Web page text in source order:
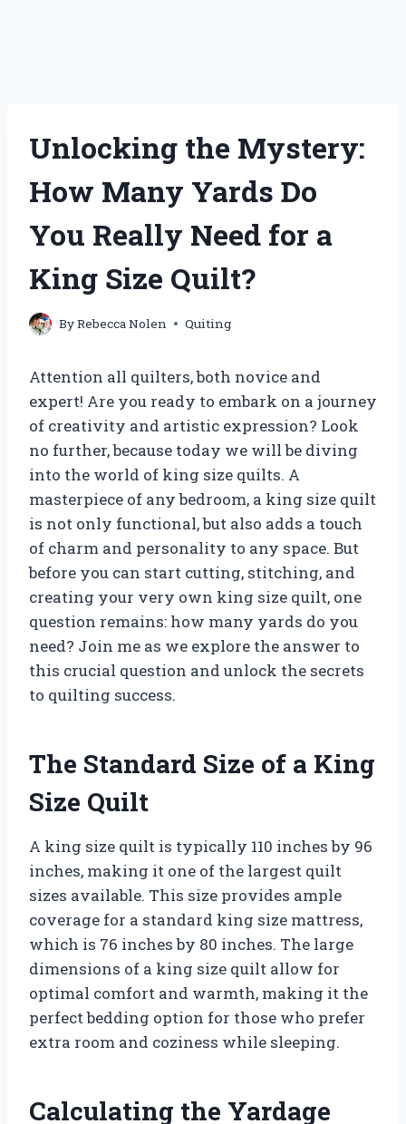
Unlocking the Mystery:
How Many Yards Do
You Really Need for a
King Size Quilt?
ByRebecca Nolen Quiting
Attention all quilters, both novice and
expert! Are you ready to embark on a journey
of creativity and artistic expression? Look
no further, because today we will be diving
into the world of king size quilts. A
masterpiece of any bedroom, a king size quilt
is not only functional, but also adds a touch
of charm and personality to any space. But
before you can start cutting, stitching, and
creating your very own king size quilt, one
question remains: how many yards do you
need? Join me as we explore the answer to
this crucial question and unlock the secrets
to quilting success.
The Standard Size of a King
Size Quilt
A king size quilt is typically 110 inches by 96
inches, making it one of the largest quilt
sizes available. This size provides ample
coverage for a standard king size mattress,
which is 76 inches by 80 inches. The large
dimensions of a king size quilt allow for
optimal comfort and warmth, making it the
perfect bedding option for those who prefer
extra room and coziness while sleeping.
Calculating the Yardage